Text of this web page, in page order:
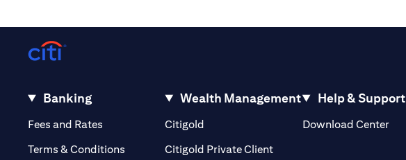
Banking
Fees and Rates (opens in a new tab)
Terms & Conditions
Wealth Management
Citigold
Citigold Private Client(opens in a new tab)
Help & Support
Download Center